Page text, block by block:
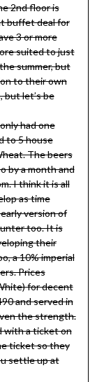
2nd floor is
buffet deal for
3 or more
suited to just
summer, but
to their own
but let’s be
had one
to 5 house
The beers
by a month and
I think it is all
as time
version of
too. It is
their
a 10% imperial
Prices
for decent
and served in
the strength.
with a ticket on
ticket so they
settle up at